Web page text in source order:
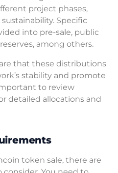
project phases,
Specific
into pre-sale, public
among others.
that these distributions
stability and promote
to review
detailed allocations and
token sale, there are